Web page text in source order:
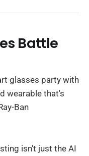
Battle
glasses party with
wearable that's
Ban
isn't just the AI